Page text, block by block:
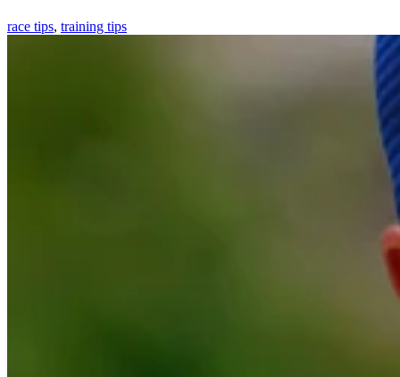
race tips, training tips